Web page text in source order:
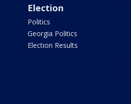
Election
Politics
Georgia Politics
Election Results